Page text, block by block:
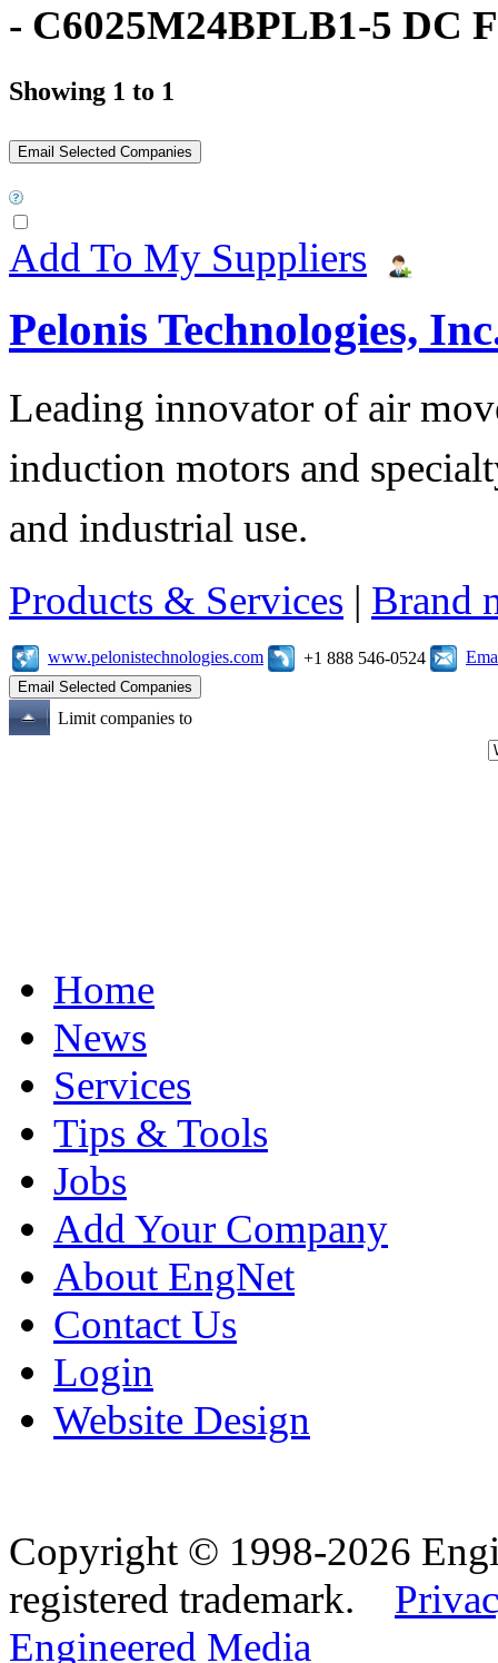
- C6025M24BPLB1-5 DC
Showing 1 to 1
Add To My Suppliers
Pelonis Technologies,
Leading innovator of air
induction motors and
and industrial use.
Products & Services | Brand
www.pelonistechnologies.com +1 888 546-0524
Limit companies to
Home
News
Services
Tips & Tools
Jobs
Add Your Company
About EngNet
Contact Us
Login
Website Design
Copyright © 1998-2026
registered trademark.
Engineered Media